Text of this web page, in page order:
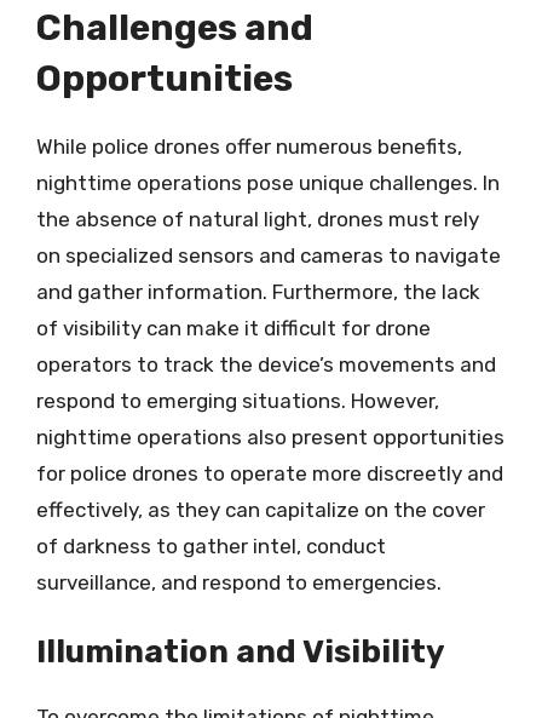
Challenges and
Opportunities
While police drones offer numerous benefits,
nighttime operations pose unique challenges. In
the absence of natural light, drones must rely
on specialized sensors and cameras to navigate
and gather information. Furthermore, the lack
of visibility can make it difficult for drone
operators to track the device’s movements and
respond to emerging situations. However,
nighttime operations also present opportunities
for police drones to operate more discreetly and
effectively, as they can capitalize on the cover
of darkness to gather intel, conduct
surveillance, and respond to emergencies.
Illumination and Visibility